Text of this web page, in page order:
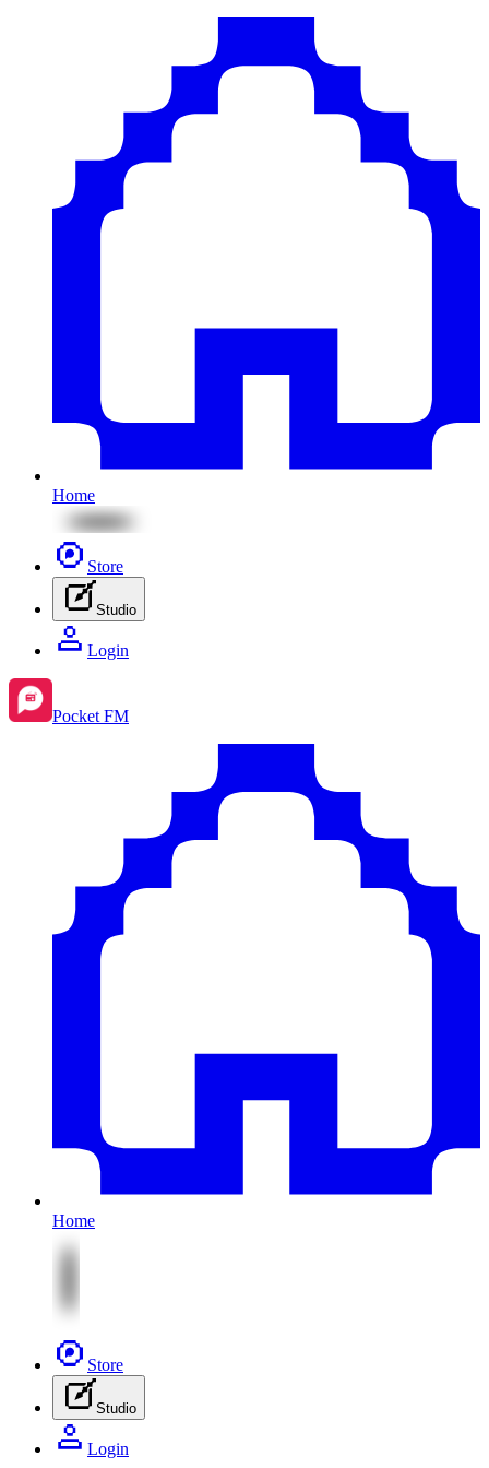
Home
Store
Studio
Login
Pocket FM
Home
Store
Studio
Login